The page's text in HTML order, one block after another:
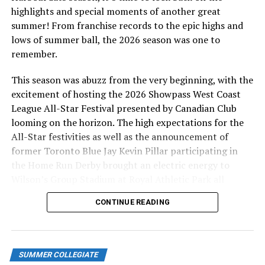
tying run on base, and after a Finkelstein error allowed
a run to come home, it was 3-2 with nobody out. The
next batter hit a grounder to JC Allen (UC San Diego) at
first, who threw out the runner at the plate to keep
hold of the Cats’ one-run lead. Finkelstein settled down
from there, inducing a groundout for out number two,
and striking out Tommy Markey for the final out.
This 3-2 win puts the HarbourCats’ second-half record
at 7-1. They’ll turn to Logan Saloman (Nevada)
tomorrow as they look to finish the road trip on a high.
The big right-hander recorded the win last week against
WATCH TOMORROW’S GAMEHERE
series against the Kelowna Falcons Friday, July 11 at
highlights and special moments of another great
summer! From franchise records to the epic highs and
lows of summer ball, the 2026 season was one to
remember.
This season was abuzz from the very beginning, with the
excitement of hosting the 2026 Showpass West Coast
League All-Star Festival presented by Canadian Club
looming on the horizon. The high expectations for the
All-Star festivities as well as the announcement of
former Toronto Blue Jay Kevin Pillar participating in
the Home Run Derby brought an electric energy to
season long.
CONTINUE READING
SUMMER COLLEGIATE